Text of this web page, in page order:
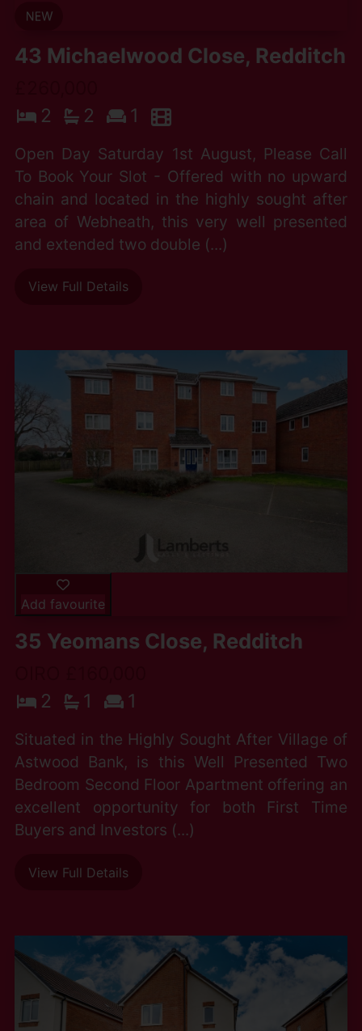
43 Michaelwood Close, Redditch
2
2 1
Open Day Saturday 1st August, Please Call
To Book Your Slot - Offered with no upward
chain and located in the highly sought after
area of Webheath, this very well presented
and extended two double (...)
View Full Details
Add favourite
35 Yeomans Close, Redditch
2
1 1
Situated in the Highly Sought After Village of
Astwood Bank, is this Well Presented Two
Bedroom Second Floor Apartment offering an
excellent opportunity for both First Time
Buyers and Investors (...)
View Full Details